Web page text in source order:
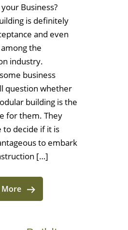
Business?
is definitely
and even
the
industry.
business
question whether
building is the
for them. They
to decide if it is
to embark
[…]
More